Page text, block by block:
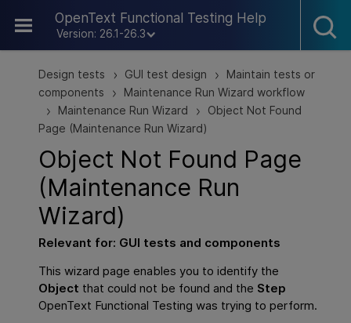
OpenText Functional Testing Help
Version: 26.1-26.3
Skip To Main Content
Design tests > GUI test design >
Maintain tests or
components
> Maintenance Run Wizard workflow
> Maintenance Run Wizard >
Object Not Found
Page (Maintenance Run Wizard)
Object Not Found Page
(Maintenance Run
Wizard)
Relevant for: GUI tests and components
This wizard page enables you to identify the
Object that could not be found and the Step
OpenText Functional Testing was trying to perform.